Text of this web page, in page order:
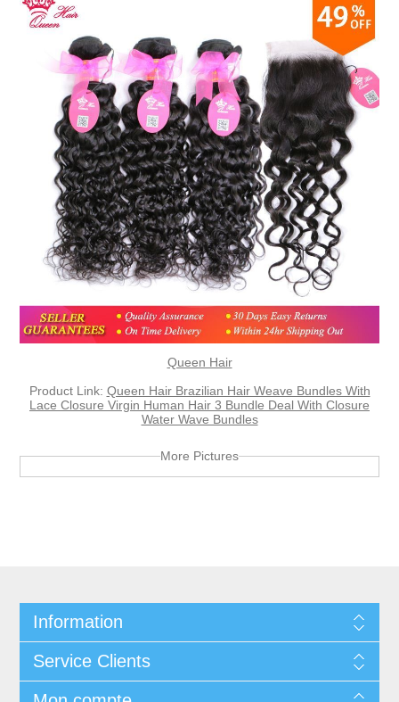
Queen Hair
Product Link: Queen Hair Brazilian Hair Weave Bundles With
Lace Closure Virgin Human Hair 3 Bundle Deal With Closure
Water Wave Bundles
More Pictures
Information
Service Clients